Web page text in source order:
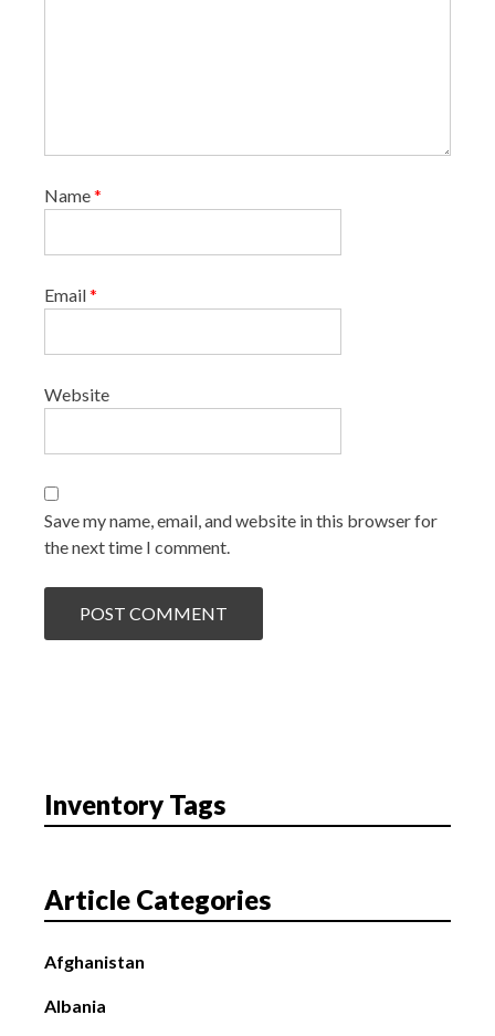
Name*
Email*
Website
Save my name, email, and website in this browser for
the next time I comment.
Inventory Tags
Article Categories
Afghanistan
Albania